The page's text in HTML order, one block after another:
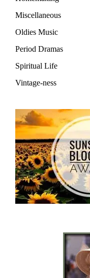
Miscellaneous
Oldies Music
Period Dramas
Spiritual Life
Vintage-ness